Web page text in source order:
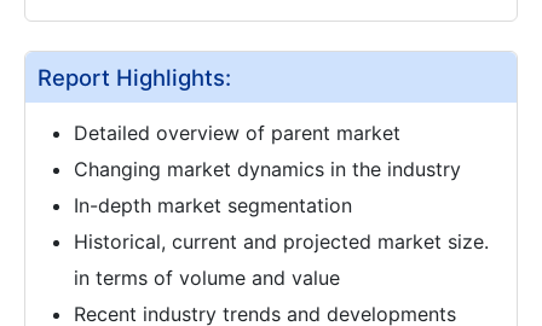
Report Highlights:
Detailed overview of parent market
Changing market dynamics in the industry
In-depth market segmentation
Historical, current and projected market size.
in terms of volume and value
Recent industry trends and developments